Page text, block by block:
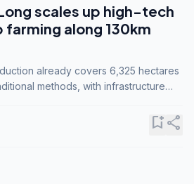
scales up high-tech
along 130km
already covers 6,325 hectares
methods, with infrastructure
bookmark_addshare